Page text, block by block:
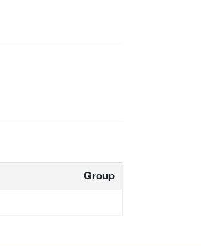
Group